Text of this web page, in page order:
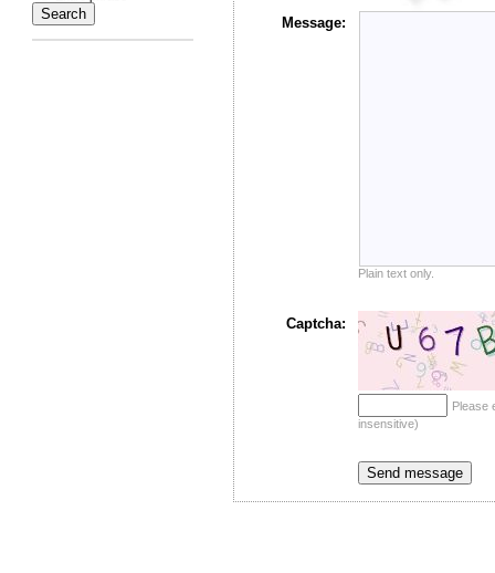
Message:
Plain text only.
Captcha:
Please
insensitive)